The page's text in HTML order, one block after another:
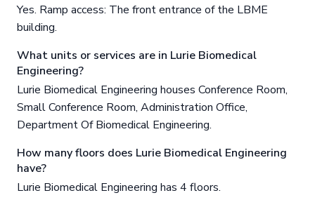
Yes. Ramp access: The front entrance of the LBME
building.
What units or services are in Lurie Biomedical
Engineering?
Lurie Biomedical Engineering houses Conference Room,
Small Conference Room, Administration Office,
Department Of Biomedical Engineering.
How many floors does Lurie Biomedical Engineering
have?
Lurie Biomedical Engineering has 4 floors.